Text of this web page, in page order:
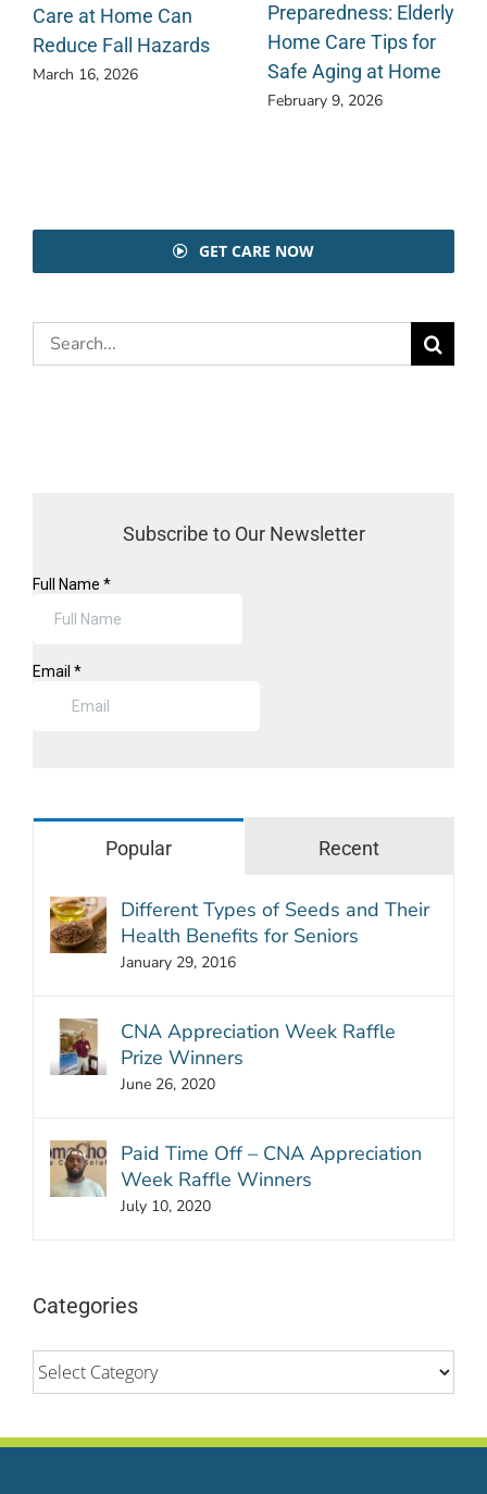
Care at Home Can
Reduce Fall Hazards
March 16, 2026
Preparedness: Elderly
Home Care Tips for
Safe Aging at Home
February 9, 2026
GET CARE NOW
Search
for:
Subscribe to Our Newsletter
Popular Recent
Different Types of Seeds and Their
Health Benefits for Seniors
January 29, 2016
CNA Appreciation Week Raffle
Prize Winners
June 26, 2020
Paid Time Off – CNA Appreciation
Week Raffle Winners
July 10, 2020
Categories
Categories